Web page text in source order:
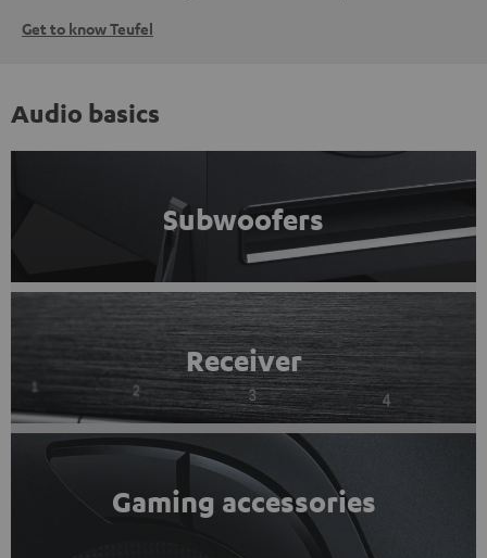
Get to know Teufel
Audio basics
Subwoofers
Receiver
Gaming accessories